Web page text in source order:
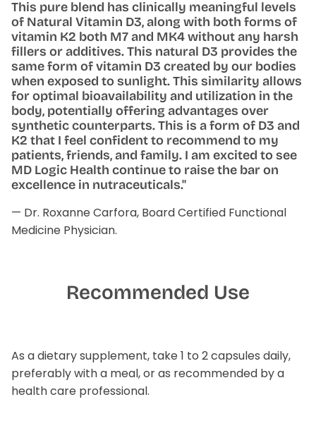
This pure blend has clinically meaningful levels
of Natural Vitamin D3, along with both forms of
vitamin K2 both M7 and MK4 without any harsh
fillers or additives. This natural D3 provides the
same form of vitamin D3 created by our bodies
when exposed to sunlight. This similarity allows
for optimal bioavailability and utilization in the
body, potentially offering advantages over
synthetic counterparts. This is a form of D3 and
K2 that I feel confident to recommend to my
patients, friends, and family. I am excited to see
MD Logic Health continue to raise the bar on
excellence in nutraceuticals."
— Dr. Roxanne Carfora, Board Certified Functional
Medicine Physician.
Recommended Use
As a dietary supplement, take 1 to 2 capsules daily,
preferably with a meal, or as recommended by a
health care professional.